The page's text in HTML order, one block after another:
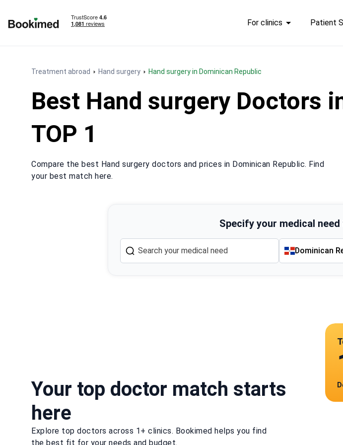
For clinics Patient
Treatment abroad Hand surgery Hand surgery in Dominican Republic
Best Hand surgery Doctors
TOP 1
Compare the best Hand surgery doctors and prices in Dominican Republic. Find
your best match here.
Specify your medical
Dominican
Your top doctor match starts
here
Explore top doctors across 1+ clinics. Bookimed helps you find
the best fit for your needs and budget.